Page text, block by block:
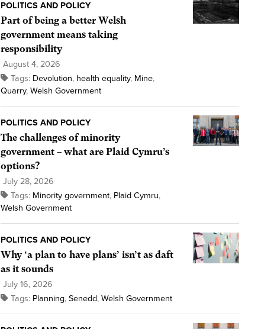
POLITICS AND POLICY
Part of being a better Welsh
government means taking
responsibility
August 4, 2026
Tags: Devolution, health equality, Mine,
Quarry, Welsh Government
POLITICS AND POLICY
The challenges of minority
government – what are Plaid Cymru’s
options?
July 28, 2026
Tags: Minority government, Plaid Cymru,
Welsh Government
POLITICS AND POLICY
Why ‘a plan to have plans’ isn’t as daft
as it sounds
July 16, 2026
Tags: Planning, Senedd, Welsh Government